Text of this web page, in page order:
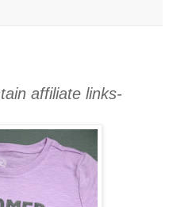
affiliate links-